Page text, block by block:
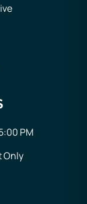
PM
Only